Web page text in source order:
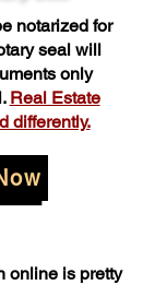
notarized for
seal will
only
Real Estate
differently.
online is pretty